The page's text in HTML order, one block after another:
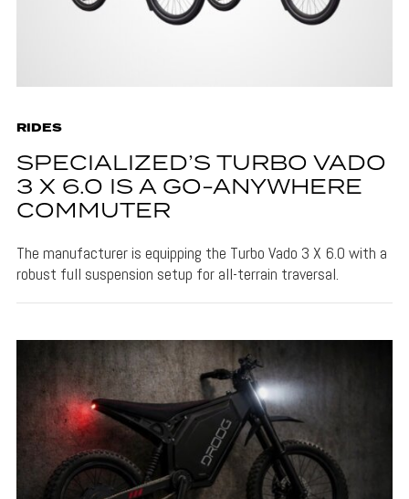
RIDES
SPECIALIZED’S TURBO VADO
3 X 6.0 IS A GO-ANYWHERE
COMMUTER
The manufacturer is equipping the Turbo Vado 3 X 6.0 with a
robust full suspension setup for all-terrain traversal.